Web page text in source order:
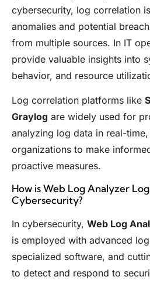
cybersecurity, log correlation
anomalies and potential
from multiple sources. In IT
provide valuable insights into
behavior, and resource
Log correlation platforms like
Graylog are widely used for
analyzing log data in real-
organizations to make
proactive measures.
How is Web Log Analyzer
Cybersecurity?
In cybersecurity, Web Log
is employed with advanced
specialized software, and
to detect and respond to